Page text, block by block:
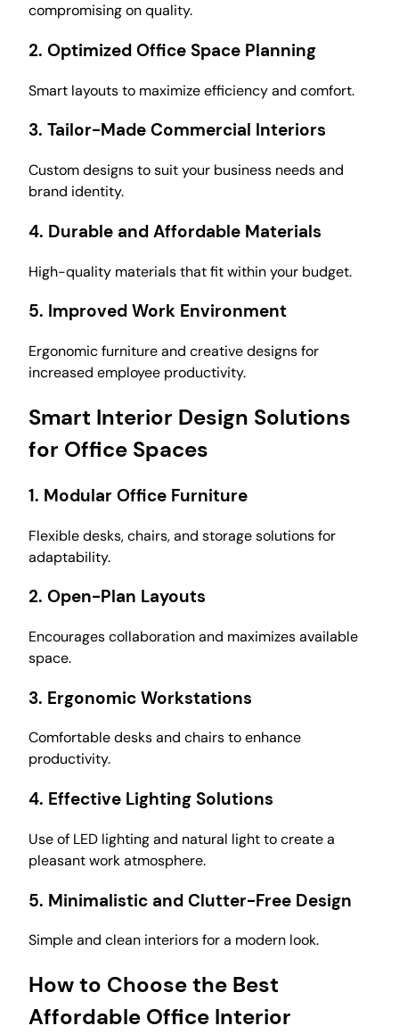
compromising on quality.
2. Optimized Office Space Planning
Smart layouts to maximize efficiency and comfort.
3. Tailor-Made Commercial Interiors
Custom designs to suit your business needs and
brand identity.
4. Durable and Affordable Materials
High-quality materials that fit within your budget.
5. Improved Work Environment
Ergonomic furniture and creative designs for
increased employee productivity.
Smart Interior Design Solutions
for Office Spaces
1. Modular Office Furniture
Flexible desks, chairs, and storage solutions for
adaptability.
2. Open-Plan Layouts
Encourages collaboration and maximizes available
space.
3. Ergonomic Workstations
Comfortable desks and chairs to enhance
productivity.
4. Effective Lighting Solutions
Use of LED lighting and natural light to create a
pleasant work atmosphere.
5. Minimalistic and Clutter-Free Design
Simple and clean interiors for a modern look.
How to Choose the Best
Affordable Office Interior